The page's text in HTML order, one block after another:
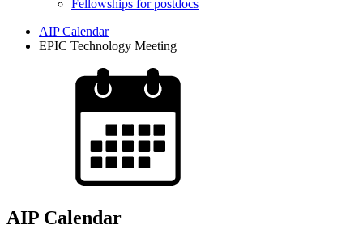
Fellowships for postdocs
AIP Calendar
EPIC Technology Meeting
AIP Calendar